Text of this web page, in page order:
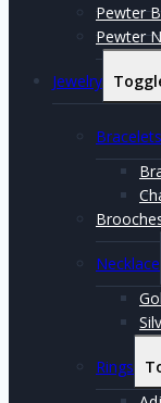
Pewter
Pewter
Jewelry
Necklace
Rings